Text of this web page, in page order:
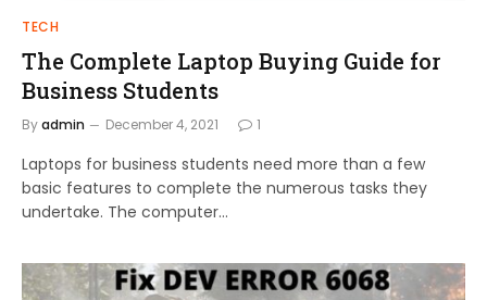
TECH
The Complete Laptop Buying Guide for
Business Students
Byadmin December 4, 2021 1
Laptops for business students need more than a few
basic features to complete the numerous tasks they
undertake. The computer…